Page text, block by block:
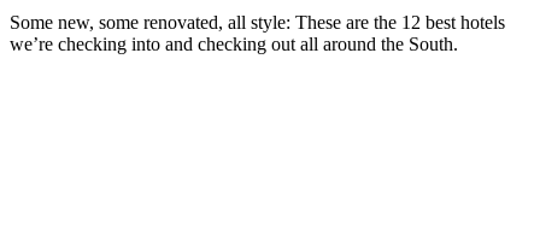
Some new, some renovated, all style: These are the 12 best hotels
we’re checking into and checking out all around the South.